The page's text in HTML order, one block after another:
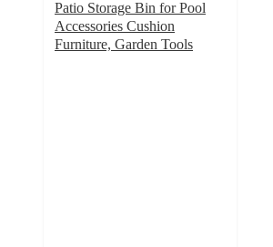
Patio Storage Bin for Pool
Accessories Cushion
Furniture, Garden Tools